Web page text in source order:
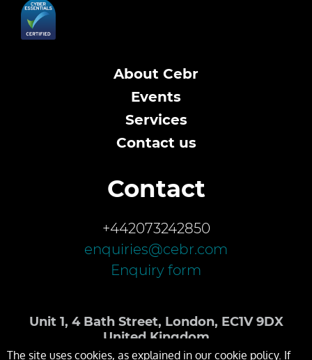
About Cebr
Events
Services
Contact us
Contact
+442073242850
enquiries@cebr.com
Enquiry form
Unit 1, 4 Bath Street, London, EC1V 9DX
United Kingdom
The site uses cookies, as explained in our cookie policy. If